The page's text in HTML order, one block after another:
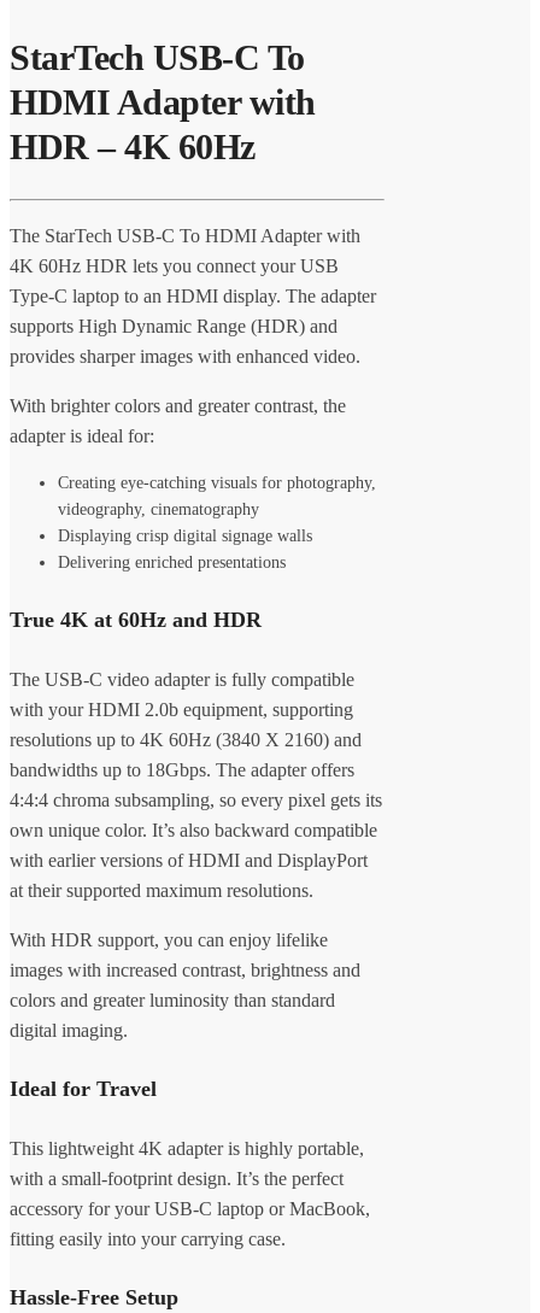
StarTech USB-C To
HDMI Adapter with
HDR – 4K 60Hz
The StarTech USB-C To HDMI Adapter with
4K 60Hz HDR lets you connect your USB
Type-C laptop to an HDMI display. The adapter
supports High Dynamic Range (HDR) and
provides sharper images with enhanced video.
With brighter colors and greater contrast, the
adapter is ideal for:
Creating eye-catching visuals for photography,
videography, cinematography
Displaying crisp digital signage walls
Delivering enriched presentations
True 4K at 60Hz and HDR
The USB-C video adapter is fully compatible
with your HDMI 2.0b equipment, supporting
resolutions up to 4K 60Hz (3840 X 2160) and
bandwidths up to 18Gbps. The adapter offers
4:4:4 chroma subsampling, so every pixel gets its
own unique color. It’s also backward compatible
with earlier versions of HDMI and DisplayPort
at their supported maximum resolutions.
With HDR support, you can enjoy lifelike
images with increased contrast, brightness and
colors and greater luminosity than standard
digital imaging.
Ideal for Travel
This lightweight 4K adapter is highly portable,
with a small-footprint design. It’s the perfect
accessory for your USB-C laptop or MacBook,
fitting easily into your carrying case.
Hassle-Free Setup